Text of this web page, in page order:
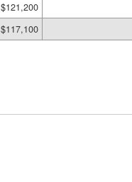
$121,200
$117,100